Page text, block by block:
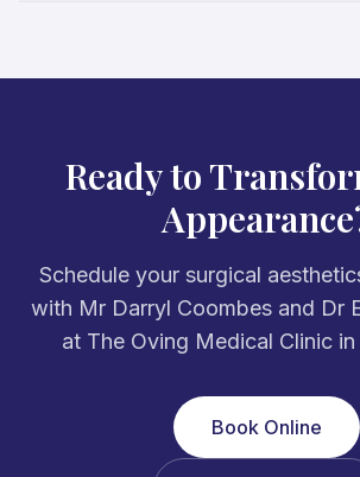
Ready to
Schedule your surgical
with Mr Darryl Coombes and Dr
at The Oving Medical Clinic in
Book Online